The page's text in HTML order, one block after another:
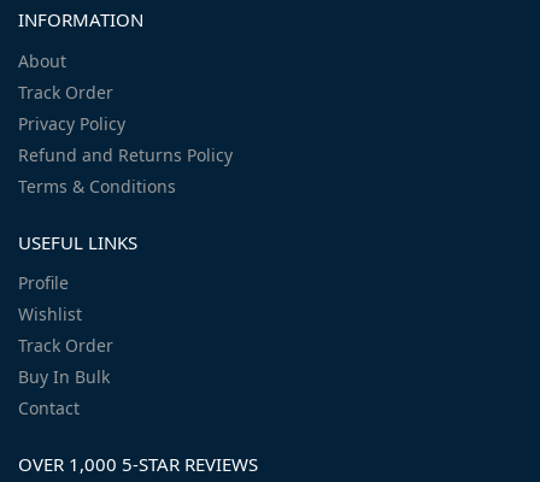
INFORMATION
About
Track Order
Privacy Policy
Refund and Returns Policy
Terms & Conditions
USEFUL LINKS
Profile
Wishlist
Track Order
Buy In Bulk
Contact
OVER 1,000 5-STAR REVIEWS